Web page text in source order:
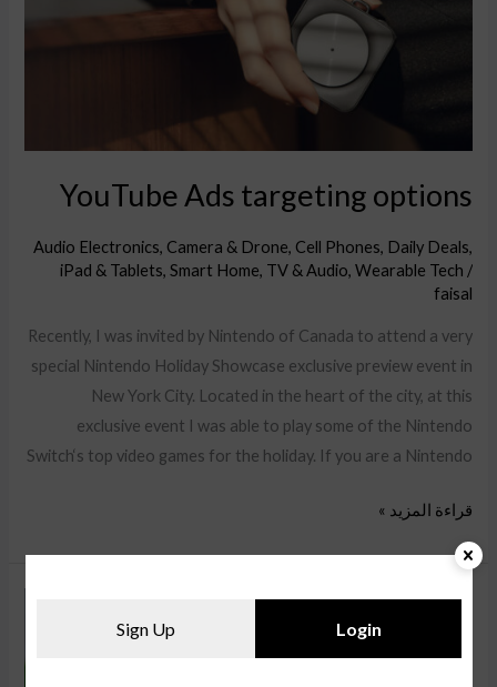
YouTube Ads targeting options
Audio Electronics, Camera & Drone, Cell Phones, Daily Deals,
iPad & Tablets, Smart Home, TV & Audio, Wearable Tech /
faisal
Recently, I was invited by Nintendo of Canada to attend a very
special Nintendo Holiday Showcase exclusive preview event in
New York City. Located in the heart of the city, at this
exclusive event I was able to play some of the Nintendo
Switch‘s top video games for the holiday. If you are a Nintendo
قراءة المزيد »
Learn
the
Login
Sign Up